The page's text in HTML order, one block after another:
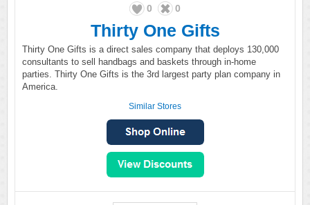
0 0
Thirty One Gifts
Thirty One Gifts is a direct sales company that deploys 130,000
consultants to sell handbags and baskets through in-home
parties. Thirty One Gifts is the 3rd largest party plan company in
America.
Similar Stores